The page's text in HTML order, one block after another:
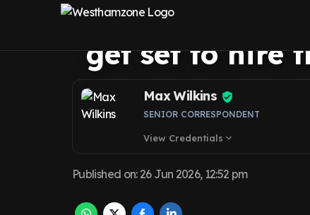
signings
get set to hire
Max Wilkins
SENIOR CORRESPONDENT
View Credentials expand_more
Published on: 26 Jun 2026, 12:52 pm